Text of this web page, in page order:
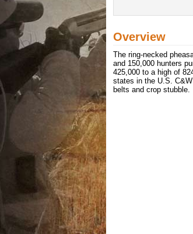
Overview
The ring-necked
and 150,000 hunters
425,000 to a high of
states in the U.S.
belts and crop stubble.